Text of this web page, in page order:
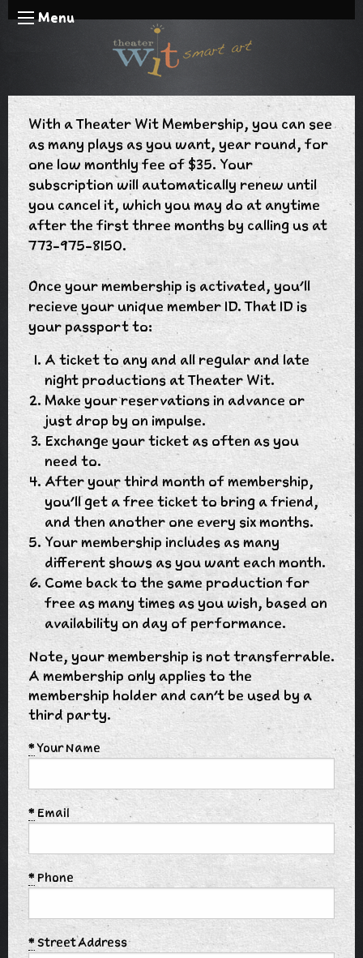
Menu
With a Theater Wit Membership, you can see
as many plays as you want, year round, for
one low monthly fee of $35. Your
subscription will automatically renew until
you cancel it, which you may do at anytime
after the first three months by calling us at
773-975-8150.
Once your membership is activated, you'll
recieve your unique member ID. That ID is
your passport to:
A ticket to any and all regular and late
night productions at Theater Wit.
Make your reservations in advance or
just drop by on impulse.
Exchange your ticket as often as you
need to.
After your third month of membership,
you'll get a free ticket to bring a friend,
and then another one every six months.
Your membership includes as many
different shows as you want each month.
Come back to the same production for
free as many times as you wish, based on
availability on day of performance.
Note, your membership is not transferrable.
A membership only applies to the
membership holder and can't be used by a
third party.
*Your Name
* Email
* Phone
*Street Address